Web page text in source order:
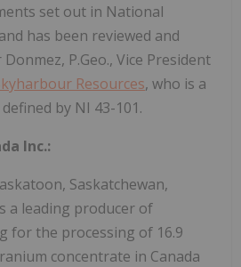
set out in National
has been reviewed and
P.Geo., Vice President
Resources, who is a
by NI 43-101.
Inc.:
Saskatchewan,
a leading producer of
for the processing of 16.9
concentrate in Canada